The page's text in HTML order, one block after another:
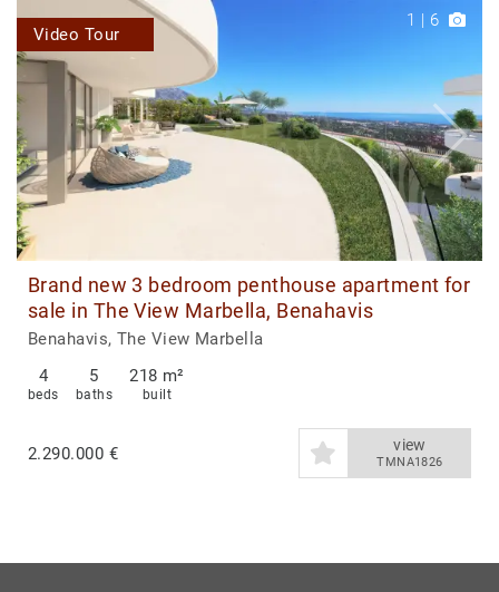
1 | 6
Video Tour
Brand new 3 bedroom penthouse apartment for
sale in The View Marbella, Benahavis
Benahavis, The View Marbella
4
beds
5
baths
218 m²
built
2.290.000 € view
TMNA1826